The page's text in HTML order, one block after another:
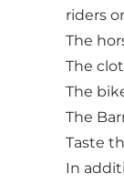
riders
The
The
The
The
Taste
In